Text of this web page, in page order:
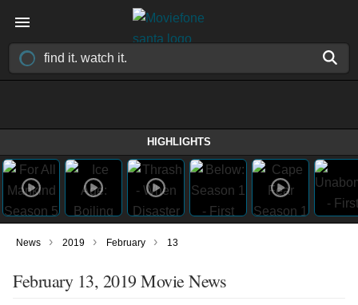
HIGHLIGHTS
News › 2019 › February › 13
February 13, 2019 Movie News